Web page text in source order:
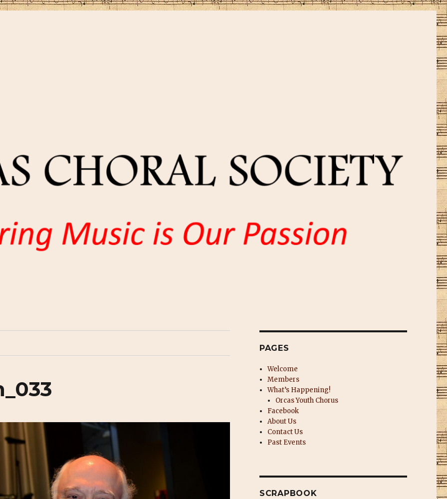
PAGES
Welcome
Members
What’s Happening!
Orcas Youth Chorus
Facebook
About Us
Contact Us
Past Events
SCRAPBOOK